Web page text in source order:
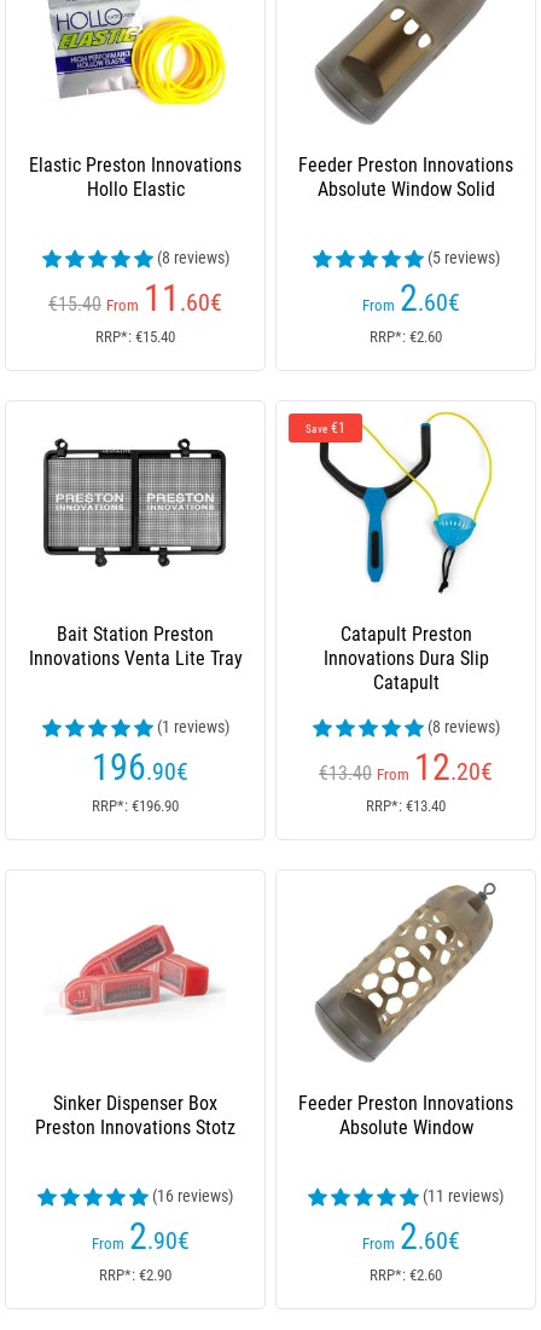
Elastic Preston Innovations
Hollo Elastic
(8 reviews)
€15.40 From 11 .60€
RRP*: €15.40
Feeder Preston Innovations
Absolute Window Solid
(5 reviews)
From 2.60€
RRP*: €2.60
Bait Station Preston
Innovations Venta Lite Tray
(1 reviews)
196.90€
RRP*: €196.90
Save €1
Catapult Preston
Innovations Dura Slip
Catapult
(8 reviews)
€13.40 From 12.20€
RRP*: €13.40
Sinker Dispenser Box
Preston Innovations Stotz
(16 reviews)
From 2.90€
RRP*: €2.90
Feeder Preston Innovations
Absolute Window
(11 reviews)
From 2.60€
RRP*: €2.60